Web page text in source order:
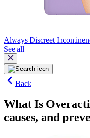
Always Discreet
See all
Back
What Is
causes, and